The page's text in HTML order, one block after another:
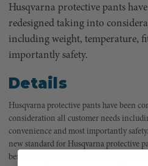
Husqvarna protective pants
redesigned taking into
including weight, temperature,
importantly safety.
Details
Husqvarna protective pants have been
consideration all customer needs
convenience and most importantly
new standard for Husqvarna protective
benefits any chainsaw user will appreciate.